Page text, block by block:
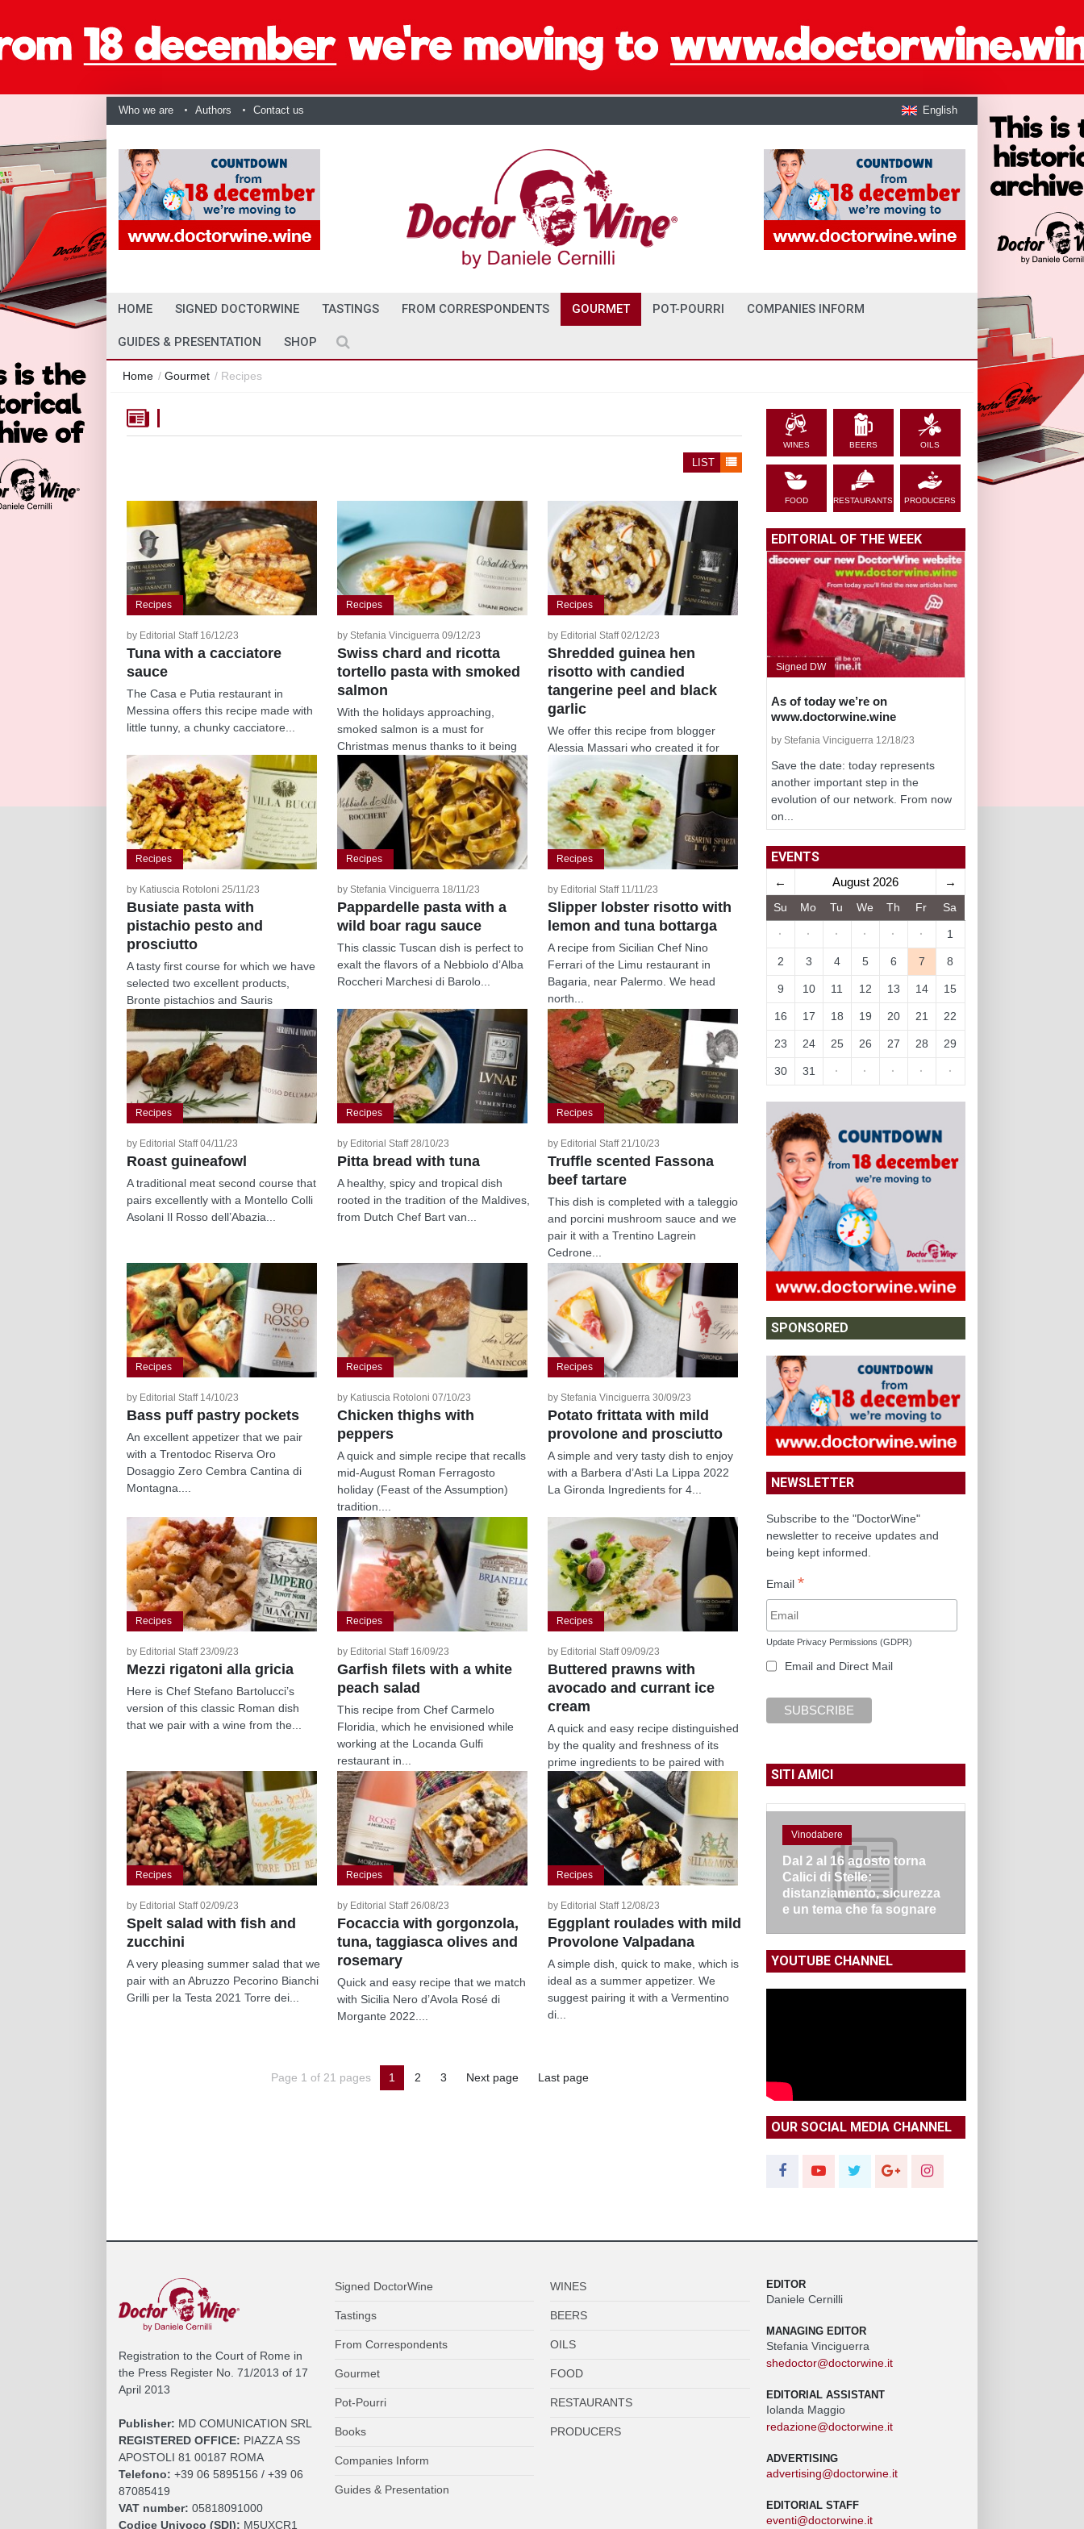
Who we are Authors Contact us English
HOME SIGNED DOCTORWINE TASTINGS FROM CORRESPONDENTS GOURMET POT-POURRI COMPANIES INFORM
GUIDES & PRESENTATION SHOP
Home / Gourmet / Recipes
LIST
Recipes
by Editorial Staff 16/12/23
Tuna with a cacciatore
sauce
The Casa e Putia restaurant in
Messina offers this recipe made with
little tunny, a chunky cacciatore...
Recipes
by Stefania Vinciguerra 09/12/23
Swiss chard and ricotta
tortello pasta with smoked
salmon
With the holidays approaching,
smoked salmon is a must for
Christmas menus thanks to it being
simple, versatile...
Recipes
by Editorial Staff 02/12/23
Shredded guinea hen
risotto with candied
tangerine peel and black
garlic
We offer this recipe from blogger
Alessia Massari who created it for
Riseria Vignola. This winter dish
pairs...
Recipes
by Katiuscia Rotoloni 25/11/23
Busiate pasta with
pistachio pesto and
prosciutto
A tasty first course for which we have
selected two excellent products,
Bronte pistachios and Sauris
prosciutto,...
Recipes
by Stefania Vinciguerra 18/11/23
Pappardelle pasta with a
wild boar ragu sauce
This classic Tuscan dish is perfect to
exalt the flavors of a Nebbiolo d’Alba
Roccheri Marchesi di Barolo...
Recipes
by Editorial Staff 11/11/23
Slipper lobster risotto with
lemon and tuna bottarga
A recipe from Sicilian Chef Nino
Ferrari of the Limu restaurant in
Bagaria, near Palermo. We head
north...
Recipes
by Editorial Staff 04/11/23
Roast guineafowl
A traditional meat second course that
pairs excellently with a Montello Colli
Asolani Il Rosso dell’Abazia...
Recipes
by Editorial Staff 28/10/23
Pitta bread with tuna
A healthy, spicy and tropical dish
rooted in the tradition of the Maldives,
from Dutch Chef Bart van...
Recipes
by Editorial Staff 21/10/23
Truffle scented Fassona
beef tartare
This dish is completed with a taleggio
and porcini mushroom sauce and we
pair it with a Trentino Lagrein
Cedrone...
Recipes
by Editorial Staff 14/10/23
Bass puff pastry pockets
An excellent appetizer that we pair
with a Trentodoc Riserva Oro
Dosaggio Zero Cembra Cantina di
Montagna....
Recipes
by Katiuscia Rotoloni 07/10/23
Chicken thighs with
peppers
A quick and simple recipe that recalls
mid-August Roman Ferragosto
holiday (Feast of the Assumption)
tradition....
Recipes
by Stefania Vinciguerra 30/09/23
Potato frittata with mild
provolone and prosciutto
A simple and very tasty dish to enjoy
with a Barbera d’Asti La Lippa 2022
La Gironda Ingredients for 4...
Recipes
by Editorial Staff 23/09/23
Mezzi rigatoni alla gricia
Here is Chef Stefano Bartolucci’s
version of this classic Roman dish
that we pair with a wine from the...
Recipes
by Editorial Staff 16/09/23
Garfish filets with a white
peach salad
This recipe from Chef Carmelo
Floridia, which he envisioned while
working at the Locanda Gulfi
restaurant in...
Recipes
by Editorial Staff 09/09/23
Buttered prawns with
avocado and currant ice
cream
A quick and easy recipe distinguished
by the quality and freshness of its
prime ingredients to be paired with
Recipes
by Editorial Staff 02/09/23
Spelt salad with fish and
zucchini
A very pleasing summer salad that we
pair with an Abruzzo Pecorino Bianchi
Grilli per la Testa 2021 Torre dei...
Recipes
by Editorial Staff 26/08/23
Focaccia with gorgonzola,
tuna, taggiasca olives and
rosemary
Quick and easy recipe that we match
with Sicilia Nero d’Avola Rosé di
Morgante 2022....
Recipes
by Editorial Staff 12/08/23
Eggplant roulades with mild
Provolone Valpadana
A simple dish, quick to make, which is
ideal as a summer appetizer. We
suggest pairing it with a Vermentino
di...
Page 1 of 21 pages 1 2 3 Next page Last page
WINES BEERS OILS
FOOD RESTAURANTS PRODUCERS
EDITORIAL OF THE WEEK
Signed DW
As of today we’re on
www.doctorwine.wine
by Stefania Vinciguerra 12/18/23
Save the date: today represents
another important step in the
evolution of our network. From now
on...
EVENTS
← August 2026 →
Su Mo Tu We Th Fr Sa
· · · · · · 1
2 3 4 5 6 7 8
9 10 11 12 13 14 15
16 17 18 19 20 21 22
23 24 25 26 27 28 29
30 31 · · · · ·
SPONSORED
NEWSLETTER
Subscribe to the "DoctorWine"
newsletter to receive updates and
being kept informed.
Email *
Update Privacy Permissions (GDPR)
Email and Direct Mail
SITI AMICI
Vinodabere
Dal 2 al 16 agosto torna
Calici di Stelle:
distanziamento, sicurezza
e un tema che fa sognare
YOUTUBE CHANNEL
OUR SOCIAL MEDIA CHANNEL
Registration to the Court of Rome in
the Press Register No. 71/2013 of 17
April 2013
Publisher: MD COMUNICATION SRL
REGISTERED OFFICE: PIAZZA SS
APOSTOLI 81 00187 ROMA
Telefono: +39 06 5895156 / +39 06
87085419
VAT number: 05818091000
Codice Univoco (SDI): M5UXCR1
Signed DoctorWine
Tastings
From Correspondents
Gourmet
Pot-Pourri
Books
Companies Inform
Guides & Presentation
WINES
BEERS
OILS
FOOD
RESTAURANTS
PRODUCERS
EDITOR
Daniele Cernilli
MANAGING EDITOR
Stefania Vinciguerra
shedoctor@doctorwine.it
EDITORIAL ASSISTANT
Iolanda Maggio
redazione@doctorwine.it
ADVERTISING
advertising@doctorwine.it
EDITORIAL STAFF
eventi@doctorwine.it